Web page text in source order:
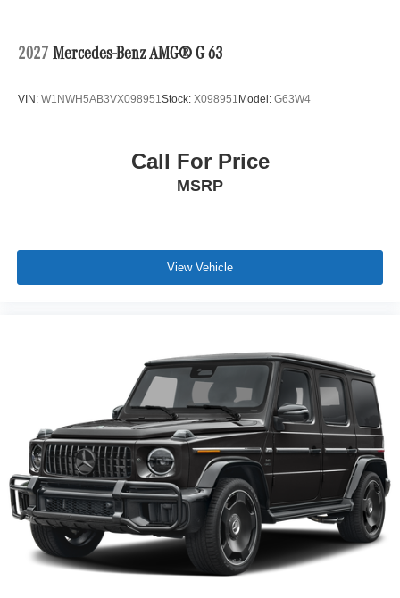
2027 Mercedes-Benz AMG® G 63
VIN: W1NWH5AB3VX098951Stock: X098951 Model: G63W4
Call For Price
MSRP
View Vehicle